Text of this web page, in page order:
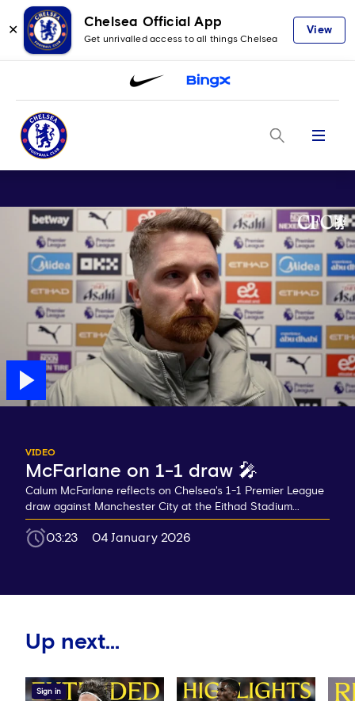
✕
Chelsea Official App
Get unrivalled access to all things Chelsea
View
Menu
VIDEO
McFarlane on 1-1 draw 🎤
Calum McFarlane reflects on Chelsea's 1-1 Premier League
draw against Manchester City at the Eithad Stadium...
03:23 04 January 2026
Up next...
Sign in